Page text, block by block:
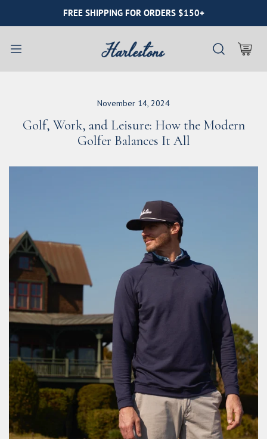
FREE SHIPPING FOR ORDERS $150+
November 14, 2024
Golf, Work, and Leisure: How the Modern
Golfer Balances It All